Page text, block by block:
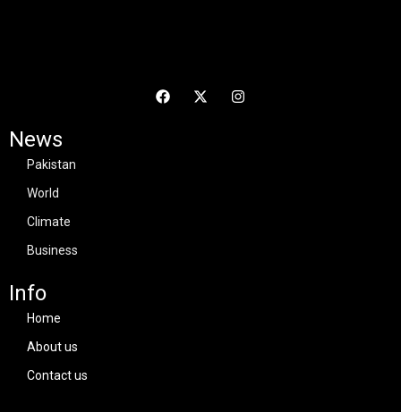
News
Pakistan
World
Climate
Business
Info
Home
About us
Contact us